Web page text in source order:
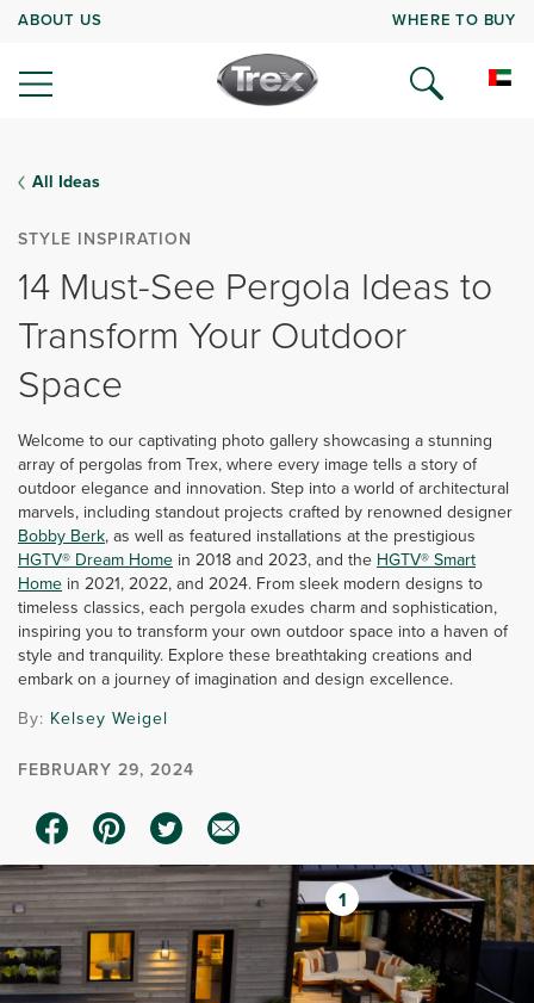
ABOUT US WHERE TO BUY
All Ideas
STYLE INSPIRATION
14 Must-See Pergola Ideas to
Transform Your Outdoor
Space
Welcome to our captivating photo gallery showcasing a stunning
array of pergolas from Trex, where every image tells a story of
outdoor elegance and innovation. Step into a world of architectural
marvels, including standout projects crafted by renowned designer
Bobby Berk, as well as featured installations at the prestigious
HGTV® Dream Home in 2018 and 2023, and the HGTV® Smart
Home in 2021, 2022, and 2024. From sleek modern designs to
timeless classics, each pergola exudes charm and sophistication,
inspiring you to transform your own outdoor space into a haven of
style and tranquility. Explore these breathtaking creations and
embark on a journey of imagination and design excellence.
By: Kelsey Weigel
FEBRUARY 29, 2024
1